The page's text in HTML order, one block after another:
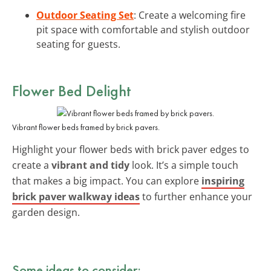
Outdoor Seating Set: Create a welcoming fire
pit space with comfortable and stylish outdoor
seating for guests.
Flower Bed Delight
Vibrant flower beds framed by brick pavers.
Highlight your flower beds with brick paver edges to
create a vibrant and tidy look. It’s a simple touch
that makes a big impact. You can explore inspiring
brick paver walkway ideasto further enhance your
garden design.